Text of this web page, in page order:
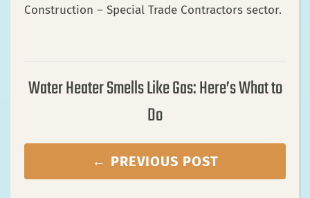
Construction – Special Trade Contractors sector.
Water Heater Smells Like Gas: Here’s What to
Do
← PREVIOUS POST